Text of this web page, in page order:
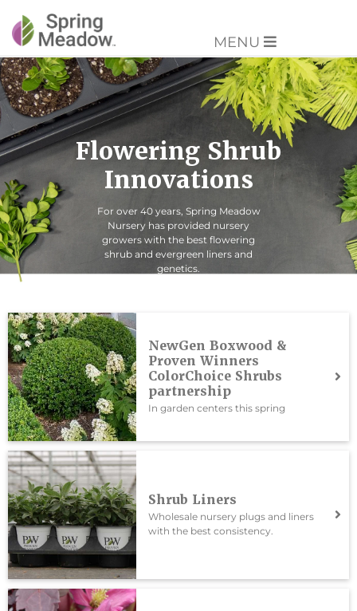
MENU
Flowering Shrub
Innovations
For over 40 years, Spring Meadow
Nursery has provided nursery
growers with the best flowering
shrub and evergreen liners and
genetics.
NewGen Boxwood &
Proven Winners
ColorChoice Shrubs
partnership
In garden centers this spring
Shrub Liners
Wholesale nursery plugs and liners
with the best consistency.